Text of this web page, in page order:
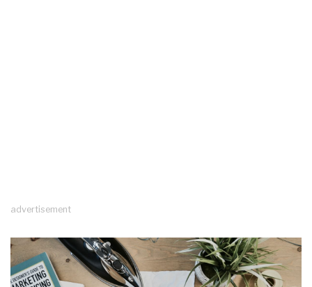
advertisement